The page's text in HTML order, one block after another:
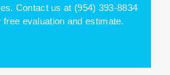
Contact us at (954) 393-8834
free evaluation and estimate.